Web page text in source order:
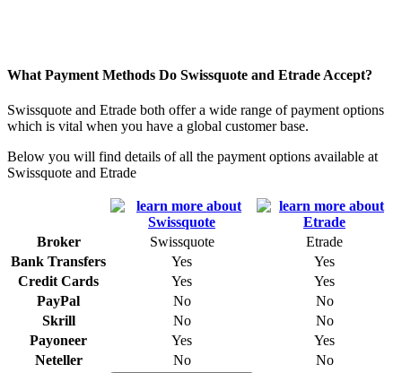
What Payment Methods Do Swissquote and Etrade Accept?
Swissquote and Etrade both offer a wide range of payment options
which is vital when you have a global customer base.
Below you will find details of all the payment options available at
Swissquote and Etrade
Broker Swissquote
Etrade
Bank Transfers
Yes
Yes
Credit Cards
Yes
Yes
PayPal
No
No
Skrill
No
No
Payoneer
Yes
Yes
Neteller
No No